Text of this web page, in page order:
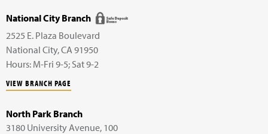
National City Branch
2525 E. Plaza Boulevard
National City,CA 91950
Hours: M-Fri 9-5; Sat 9-2
VIEW BRANCH PAGE
North Park Branch
3180 University Avenue, 100